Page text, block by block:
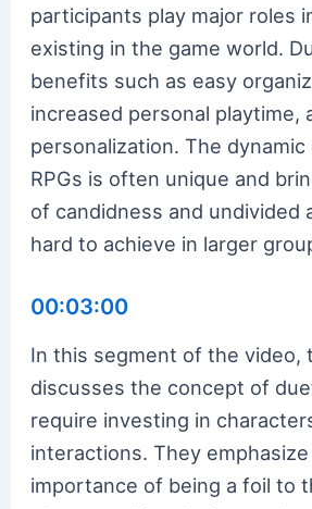
participants play major roles
existing in the game world.
benefits such as easy
increased personal playtime,
personalization. The
RPGs is often unique and
of candidness and undivided
hard to achieve in larger
00:03:00
In this segment of the video,
discusses the concept of
require investing in
interactions. They
importance of being a foil to